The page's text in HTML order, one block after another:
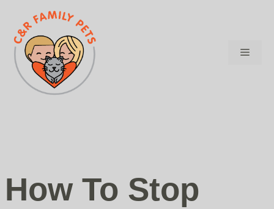
content
Menu
How To Stop